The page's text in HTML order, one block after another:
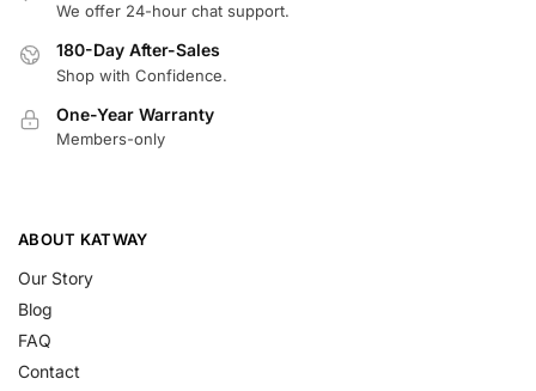
We offer 24-hour chat support.
180-Day After-Sales
Shop with Confidence.
One-Year Warranty
Members-only
ABOUT KATWAY
Our Story
Blog
FAQ
Contact